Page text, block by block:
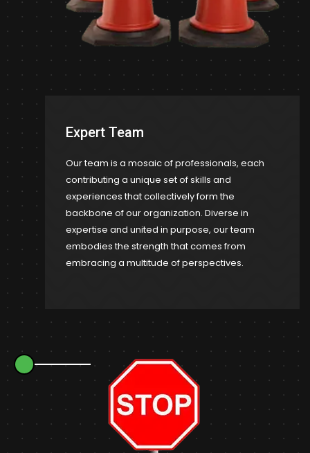
Expert Team
Our team is a mosaic of professionals, each
contributing a unique set of skills and
experiences that collectively form the
backbone of our organization. Diverse in
expertise and united in purpose, our team
embodies the strength that comes from
embracing a multitude of perspectives.